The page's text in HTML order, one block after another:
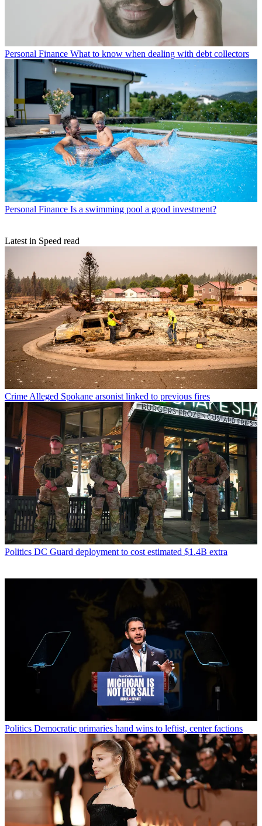
Personal Finance What to know when dealing with debt collectors
Personal Finance Is a swimming pool a good investment?
Latest in Speed read
Crime Alleged Spokane arsonist linked to previous fires
Politics DC Guard deployment to cost estimated $1.4B extra
Politics Democratic primaries hand wins to leftist, center factions